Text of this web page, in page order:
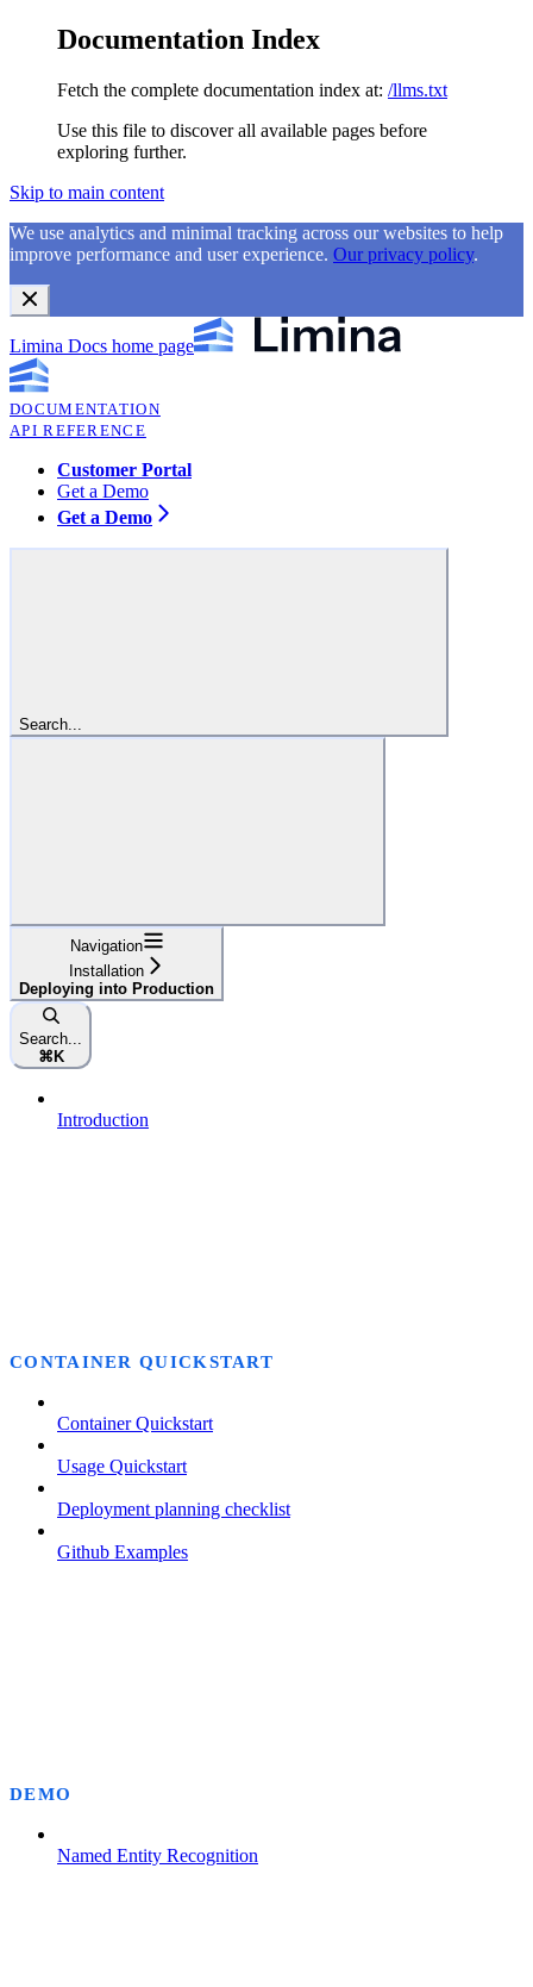
Documentation Index
Fetch the complete documentation index at: /llms.txt
Use this file to discover all available pages before
exploring further.
Skip to main content
We use analytics and minimal tracking across our websites to help
improve performance and user experience. Our privacy policy.
Limina Docs home page
DOCUMENTATION
API REFERENCE
Customer Portal
Get a Demo
Get a Demo
Search...
Navigation
Installation
Deploying into Production
Search...
⌘ K
Introduction
CONTAINER QUICKSTART
Container Quickstart
Usage Quickstart
Deployment planning checklist
Github Examples
DEMO
Named Entity Recognition